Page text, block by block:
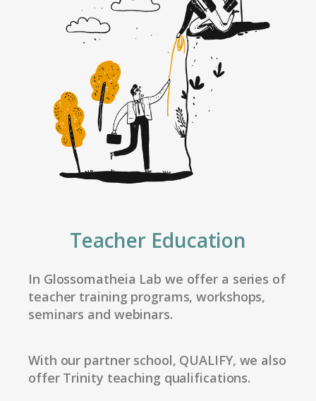
Teacher Education
In Glossomatheia Lab we offer a series of
teacher training programs, workshops,
seminars and webinars.
With our partner school, QUALIFY, we also
offer Trinity teaching qualifications.